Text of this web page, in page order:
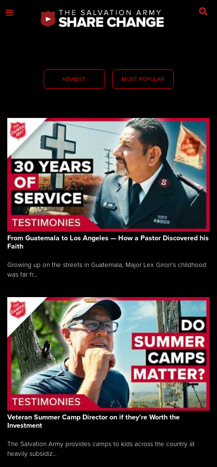
NEWEST MOST POPULAR
From Guatemala to Los Angeles — How a Pastor Discovered his
Faith
Growing up on the streets in Guatemala, Major Lex Giron’s childhood
was far fr...
Veteran Summer Camp Director on if they’re Worth the
Investment
The Salvation Army provides camps to kids across the country at
heavily subsidiz...